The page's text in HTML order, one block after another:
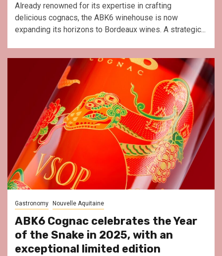
Already renowned for its expertise in crafting
delicious cognacs, the ABK6 winehouse is now
expanding its horizons to Bordeaux wines. A strategic...
Gastronomy Nouvelle Aquitaine
ABK6 Cognac celebrates the Year
of the Snake in 2025, with an
exceptional limited edition